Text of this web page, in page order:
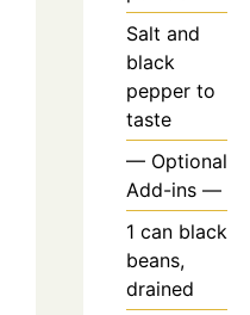
Salt and
black
pepper to
taste
— Optional
Add-ins —
1 can black
beans,
drained